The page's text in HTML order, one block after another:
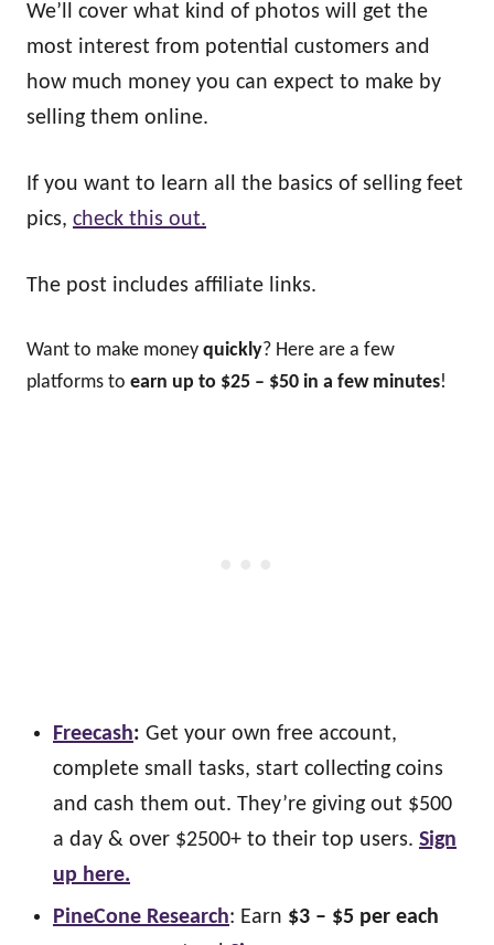
We’ll cover what kind of photos will get the
most interest from potential customers and
how much money you can expect to make by
selling them online.
If you want to learn all the basics of selling feet
pics, check this out.
The post includes affiliate links.
Want to make money quickly? Here are a few
platforms to earn up to $25 – $50 in a few minutes!
Freecash: Get your own free account,
complete small tasks, start collecting coins
and cash them out. They’re giving out $500
a day & over $2500+ to their top users. Sign
up here.
PineCone Research: Earn $3 – $5 per each